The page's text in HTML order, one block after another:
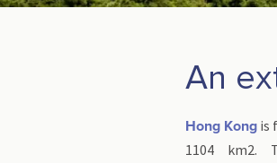
An
Hong Kong is
1104 km2.